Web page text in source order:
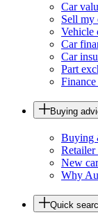
Car
Sell my
Vehicle
Car
Car
Part
Buying
Buying
Retailer
New
Why
Quick